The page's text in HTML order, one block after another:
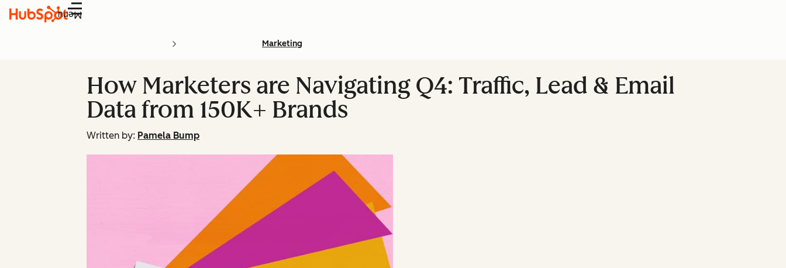
Menu
Marketing
How Marketers are Navigating Q4: Traffic, Lead & Email
Data from 150K+ Brands
Written by: Pamela Bump